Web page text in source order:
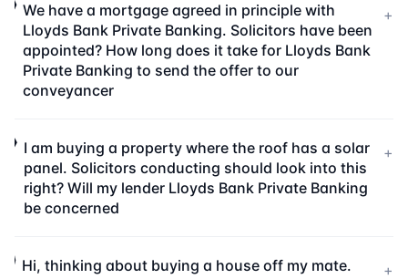
We have a mortgage agreed in principle with
Lloyds Bank Private Banking. Solicitors have been
appointed? How long does it take for Lloyds Bank
Private Banking to send the offer to our
conveyancer
+
I am buying a property where the roof has a solar
panel. Solicitors conducting should look into this
right? Will my lender Lloyds Bank Private Banking
be concerned
+
Hi, thinking about buying a house off my mate.
+